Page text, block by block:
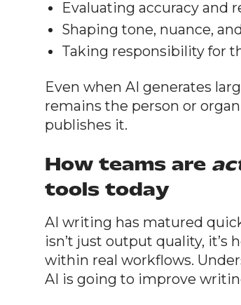
Evaluating accuracy and
Shaping tone, nuance,
Taking responsibility for
Even when AI generates
remains the person or
publishes it.
How teams are
tools today
AI writing has matured
isn’t just output quality, it’s
within real workflows.
AI is going to improve